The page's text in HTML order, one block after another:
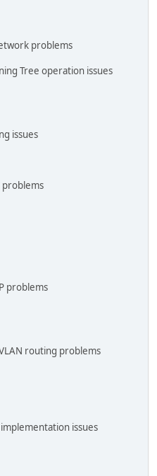
problems
Tree operation issues
issues
problems
problems
routing problems
issues